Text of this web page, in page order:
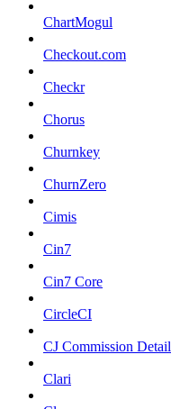
ChartMogul
Checkout.com
Checkr
Chorus
Churnkey
ChurnZero
Cimis
Cin7
Cin7 Core
CircleCI
CJ Commission Detail
Clari